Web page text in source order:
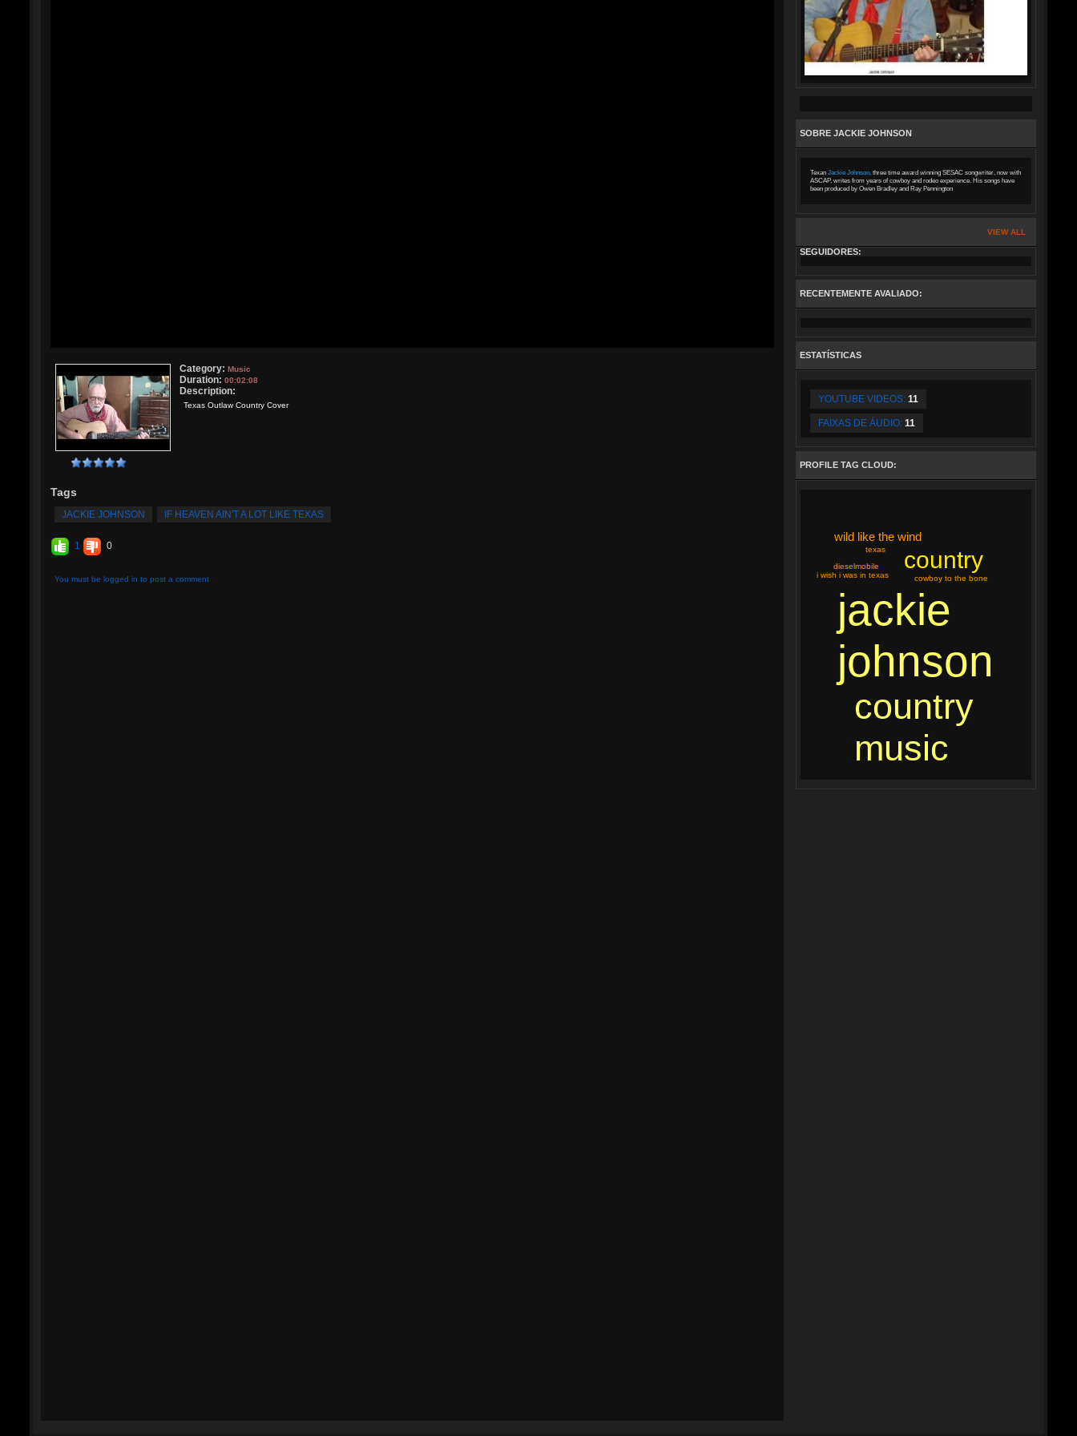
Category: Music
Duration: 00:02:08
Description:
Texas Outlaw Country Cover
Tags
JACKIE JOHNSON IF HEAVEN AIN'T A LOT LIKE TEXAS
1 0
You must be logged in to post a comment
SOBRE JACKIE JOHNSON
Texan Jackie Johnson,three time award winning SESAC songwriter, now with
ASCAP, writes from years of cowboy and rodeo experience. His songs have
been produced by Owen Bradley and Ray Pennington
VIEW ALL
SEGUIDORES:
RECENTEMENTE AVALIADO:
ESTATÍSTICAS
YOUTUBE VIDEOS: 11
FAIXAS DE ÁUDIO: 11
PROFILE TAG CLOUD:
jackie
johnson
country
music
country
wild like the wind
i wish i was in texas cowboy to the bone
dieselmobile
texas